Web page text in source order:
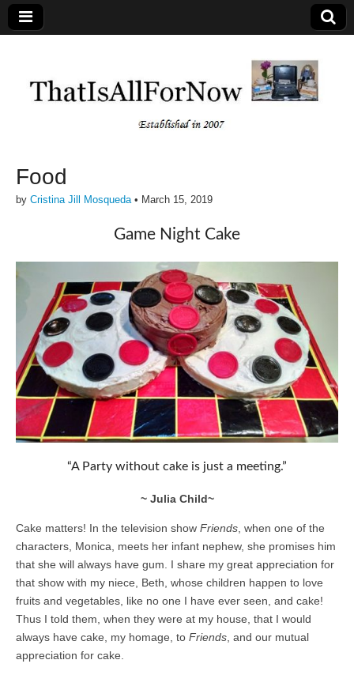
Food
by Cristina Jill Mosqueda• March 15, 2019
Game Night Cake
“A Party without cake is just a meeting.”
~ Julia Child~
Cake matters! In the television show Friends , when one of the
characters, Monica, meets her infant nephew, she promises him
that she will always have gum. I share my great appreciation for
that show with my niece, Beth, whose children happen to love
fruits and vegetables, like no one I have ever seen, and cake!
Thus I told them, when they were at my house, that I would
always have cake, my homage, to Friends , and our mutual
appreciation for cake.